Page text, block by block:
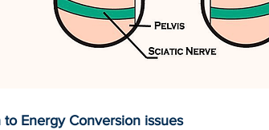
Energy Conversion issues